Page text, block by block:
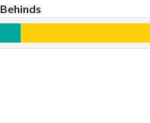
Behinds